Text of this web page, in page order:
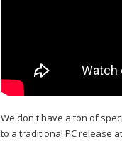
We don't have a ton of
to a traditional PC release